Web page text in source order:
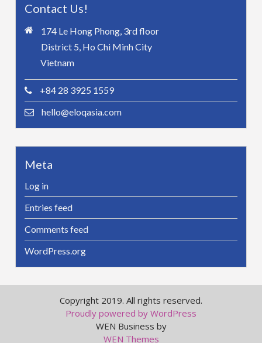
Contact Us!
174 Le Hong Phong, 3rd floor
District 5, Ho Chi Minh City
Vietnam
+84 28 3925 1559
hello@eloqasia.com
Meta
Log in
Entries feed
Comments feed
WordPress.org
Copyright 2019. All rights reserved.
Proudly powered by WordPress
WEN Business by
WEN Themes